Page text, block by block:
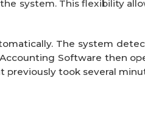
system. This flexibility
The system
Software then
took several